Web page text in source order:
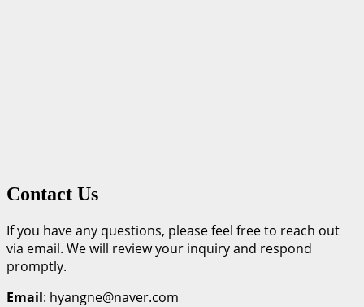
Contact Us
If you have any questions, please feel free to reach out
via email. We will review your inquiry and respond
promptly.
Email: hyangne@naver.com